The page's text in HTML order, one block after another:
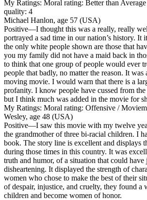
My Ratings: Moral rating: Better than
quality: 4
Michael Hanlon, age 57 (USA)
Positive—I thought this was a really, really
portrayed a sad time in our nation’s history. It
the only white people shown are those that
you my family did not have a maid back in
to think that one group of people would ever
people that badly, no matter the reason. It was
moving movie. I would warn that there is a
profanity. I know people have cussed from
but I think much was added in the movie for
My Ratings: Moral rating: Offensive /
Wesley, age 48 (USA)
Positive—I saw this movie with my twelve
the grandmother of three bi-racial children. I
book. The story line is excellent and displays
during those times in this country. It was
truth and humor, of a situation that could have
disheartening. It displayed the strength of
women who chose to make the best of their
of despair, injustice, and cruelty, they found a
children and become women of honor.